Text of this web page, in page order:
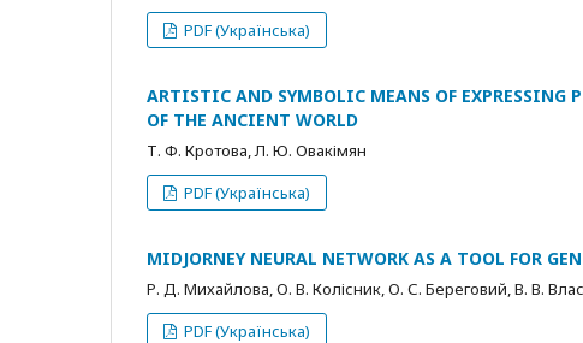
PDF (Українська)
ARTISTIC AND SYMBOLIC MEANS OF EXPRESSING
OF THE ANCIENT WORLD
Т. Ф. Кротова, Л. Ю. Овакімян
PDF (Українська)
MIDJORNEY NEURAL NETWORK AS A TOOL FOR
Р. Д. Михайлова, О. В. Колісник, О. С. Береговий, В. В.
PDF (Українська)